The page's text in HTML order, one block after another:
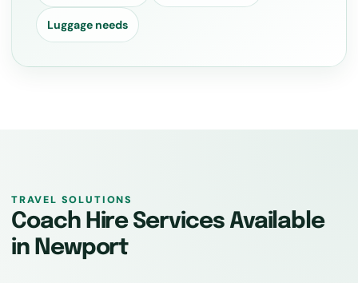
Luggage needs
TRAVEL SOLUTIONS
Coach Hire Services Available
in Newport